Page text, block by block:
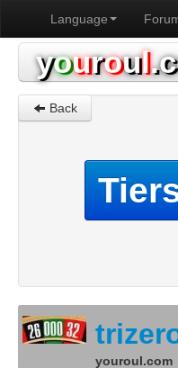
Language
youroul
Back
youroul.com